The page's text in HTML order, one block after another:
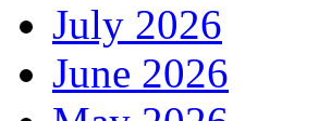
July 2026
June 2026